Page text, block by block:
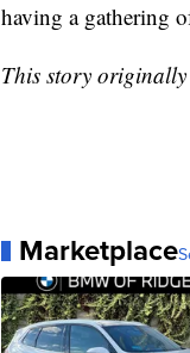
having a gathering
This story
Marketplace